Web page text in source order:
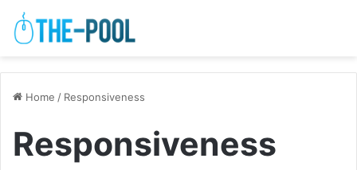
Home / Responsiveness
Responsiveness